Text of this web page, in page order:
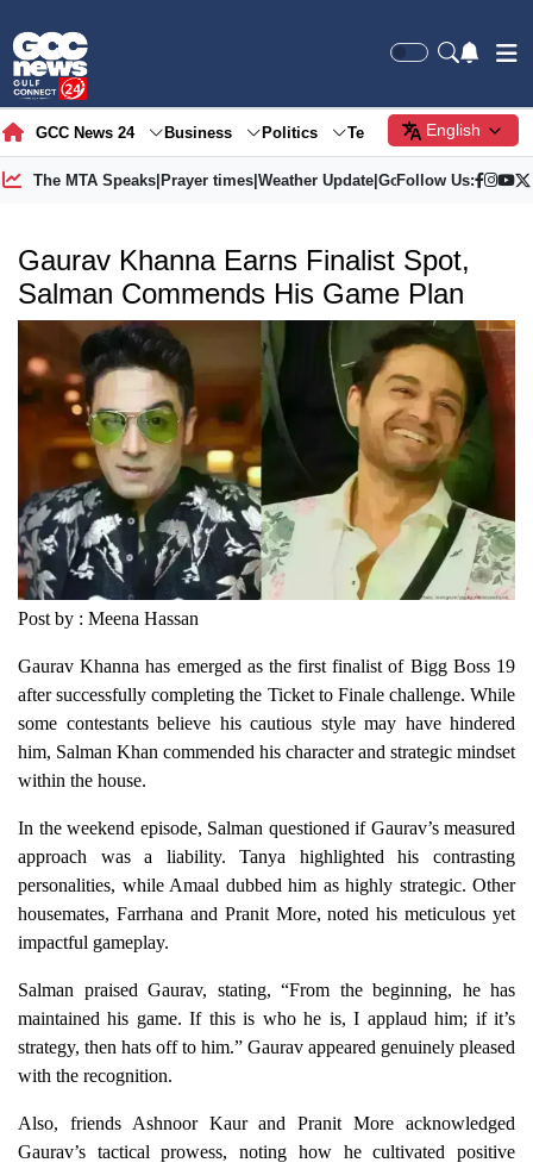
GCC News 24 Business Politics Tech Society
English
The MTA Speaks| Prayer times| Weather Update| Gold Price
Follow Us:
Gaurav Khanna Earns Finalist Spot,
Salman Commends His Game Plan
Post by : Meena Hassan
Gaurav Khanna has emerged as the first finalist of Bigg Boss 19
after successfully completing the Ticket to Finale challenge. While
some contestants believe his cautious style may have hindered
him, Salman Khan commended his character and strategic mindset
within the house.
In the weekend episode, Salman questioned if Gaurav’s measured
approach was a liability. Tanya highlighted his contrasting
personalities, while Amaal dubbed him as highly strategic. Other
housemates, Farrhana and Pranit More, noted his meticulous yet
impactful gameplay.
Salman praised Gaurav, stating, “From the beginning, he has
maintained his game. If this is who he is, I applaud him; if it’s
strategy, then hats off to him.” Gaurav appeared genuinely pleased
with the recognition.
Also, friends Ashnoor Kaur and Pranit More acknowledged
Gaurav’s tactical prowess, noting how he cultivated positive